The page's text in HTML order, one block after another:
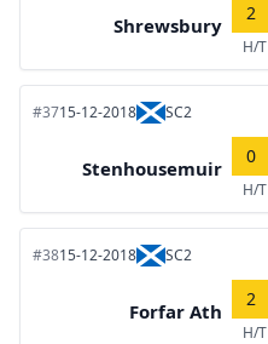
Shrewsbury
2
H/T
#3715-12-2018 SC2
Stenhousemuir
0
H/T
#3815-12-2018 SC2
Forfar Ath
2
H/T